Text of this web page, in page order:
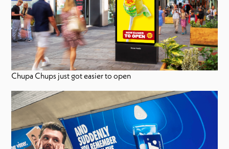
Chupa Chups just got easier to open